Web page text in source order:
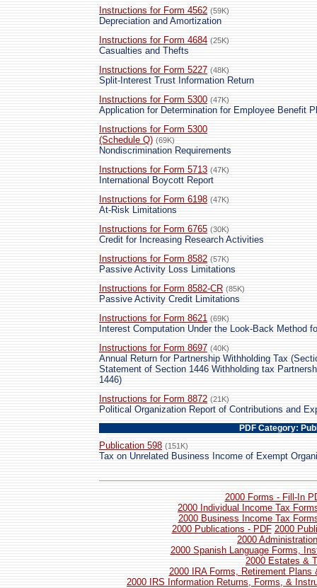
Instructions for Form 4562 (59K)
Depreciation and Amortization
Instructions for Form 4684 (25K)
Casualties and Thefts
Instructions for Form 5227 (48K)
Split-Interest Trust Information Return
Instructions for Form 5300 (47K)
Application for Determination for Employee Benefit
Instructions for Form 5300
(Schedule Q) (69K)
Nondiscrimination Requirements
Instructions for Form 5713 (47K)
International Boycott Report
Instructions for Form 6198 (47K)
At-Risk Limitations
Instructions for Form 6765 (30K)
Credit for Increasing Research Activities
Instructions for Form 8582 (57K)
Passive Activity Loss Limitations
Instructions for Form 8582-CR (85K)
Passive Activity Credit Limitations
Instructions for Form 8621 (69K)
Interest Computation Under the Look-Back Method
Instructions for Form 8697 (40K)
Annual Return for Partnership Withholding Tax
Statement of Section 1446 Withholding tax
1446)
Instructions for Form 8872 (21K)
Political Organization Report of Contributions and
PDF Category:
Publication 598 (151K)
Tax on Unrelated Business Income of Exempt
2000 Forms - Fill-In
2000 Individual Income Tax
2000 Business Income Tax
2000 Publications - PDF 2000
2000
2000 Spanish Language Forms,
2000 Estates &
2000 IRA Forms, Retirement Plans
2000 IRS Information Returns, Forms, &